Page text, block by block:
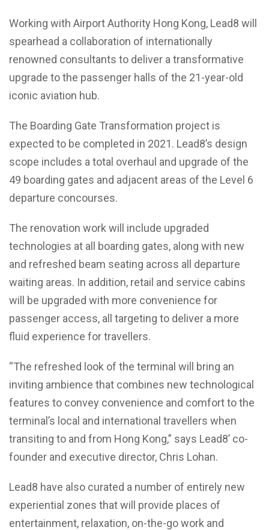
Working with Airport Authority Hong Kong, Lead8 will
spearhead a collaboration of internationally
renowned consultants to deliver a transformative
upgrade to the passenger halls of the 21-year-old
iconic aviation hub.
The Boarding Gate Transformation project is
expected to be completed in 2021. Lead8’s design
scope includes a total overhaul and upgrade of the
49 boarding gates and adjacent areas of the Level 6
departure concourses.
The renovation work will include upgraded
technologies at all boarding gates, along with new
and refreshed beam seating across all departure
waiting areas. In addition, retail and service cabins
will be upgraded with more convenience for
passenger access, all targeting to deliver a more
fluid experience for travellers.
“The refreshed look of the terminal will bring an
inviting ambience that combines new technological
features to convey convenience and comfort to the
terminal’s local and international travellers when
transiting to and from Hong Kong,” says Lead8’ co-
founder and executive director, Chris Lohan.
Lead8 have also curated a number of entirely new
experiential zones that will provide places of
entertainment, relaxation, on-the-go work and